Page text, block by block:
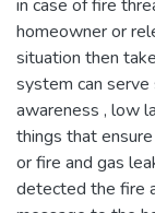
in case of fire
homeowner or
situation then
system can
awareness , low
things that
or fire and gas
detected the fire